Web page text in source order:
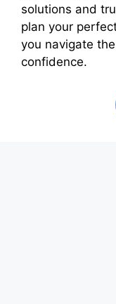
solutions and
plan your
you navigate
confidence.